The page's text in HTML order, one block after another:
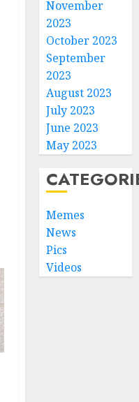
November
2023
October 2023
September
2023
August 2023
July 2023
June 2023
May 2023
Memes
News
Pics
Videos